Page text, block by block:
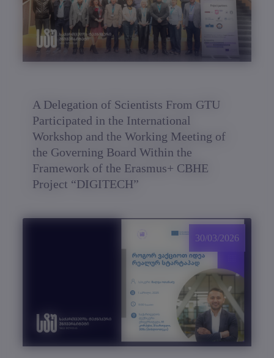
A Delegation of Scientists From GTU
Participated in the International
Workshop and the Working Meeting of
the Governing Board Within the
Framework of the Erasmus+ CBHE
Project “DIGITECH”
30/03/2026